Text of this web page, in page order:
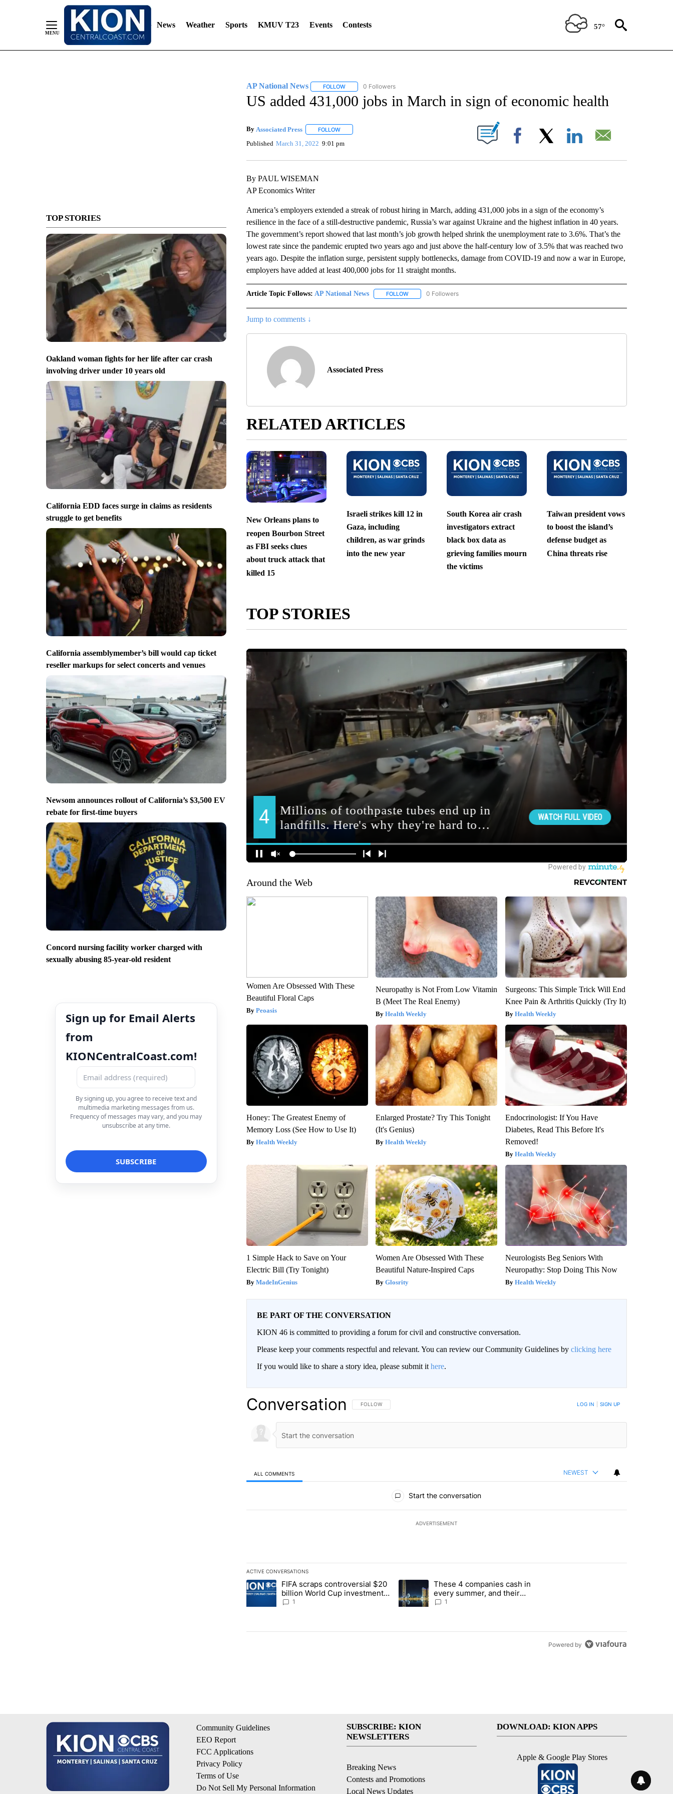
News Weather Sports KMUV T23 Events Contests 57°
TOP STORIES
Oakland woman fights for her life after car crash
involving driver under 10 years old
California EDD faces surge in claims as residents
struggle to get benefits
California assemblymember’s bill would cap ticket
reseller markups for select concerts and venues
Newsom announces rollout of California’s $3,500 EV
rebate for first-time buyers
Concord nursing facility worker charged with
sexually abusing 85-year-old resident
Sign up for Email Alerts
from
KIONCentralCoast.com!
By signing up, you agree to receive text and
multimedia marketing messages from us.
Frequency of messages may vary, and you may
unsubscribe at any time.
AP National News FOLLOWFOLLOW "AP NATIONAL NEWS" TO RECEIVE NOTIFICATIONS ABOUT NEW PAGES ON "AP NATIONAL NEWS".
0 Followers
US added 431,000 jobs in March in sign of economic health
By Associated Press FOLLOWFOLLOW "" TO RECEIVE NOTIFICATIONS ABOUT NEW PAGES ON "".
Published March 31, 2022 9:01 pm Facebook
By PAUL WISEMAN
AP Economics Writer
America’s employers extended a streak of robust hiring in March, adding 431,000 jobs in a sign of the economy’s
resilience in the face of a still-destructive pandemic, Russia’s war against Ukraine and the highest inflation in 40 years.
The government’s report showed that last month’s job growth helped shrink the unemployment rate to 3.6%. That’s the
lowest rate since the pandemic erupted two years ago and just above the half-century low of 3.5% that was reached two
years ago. Despite the inflation surge, persistent supply bottlenecks, damage from COVID-19 and now a war in Europe,
employers have added at least 400,000 jobs for 11 straight months.
Article Topic Follows: AP National News FOLLOWFOLLOW "AP NATIONAL NEWS" TO RECEIVE NOTIFICATIONS ABOUT NEW PAGES ON "AP NATIONAL
0 Followers
Jump to comments ↓
Associated Press
RELATED ARTICLES
New Orleans plans to
reopen Bourbon Street
as FBI seeks clues
about truck attack that
killed 15
Israeli strikes kill 12 in
Gaza, including
children, as war grinds
into the new year
South Korea air crash
investigators extract
black box data as
grieving families mourn
the victims
Taiwan president vows
to boost the island’s
defense budget as
China threats rise
TOP STORIES
Around the Web
Women Are Obsessed With These
Beautiful Floral Caps
Peoasis
Neuropathy is Not From Low Vitamin
B (Meet The Real Enemy)
Health Weekly
Surgeons: This Simple Trick Will End
Knee Pain & Arthritis Quickly (Try It)
Health Weekly
Honey: The Greatest Enemy of
Memory Loss (See How to Use It)
Health Weekly
Enlarged Prostate? Try This Tonight
(It's Genius)
Health Weekly
Endocrinologist: If You Have
Diabetes, Read This Before It's
Removed!
Health Weekly
1 Simple Hack to Save on Your
Electric Bill (Try Tonight)
MadeInGenius
Women Are Obsessed With These
Beautiful Nature-Inspired Caps
Glosrity
Neurologists Beg Seniors With
Neuropathy: Stop Doing This Now
Health Weekly
BE PART OF THE CONVERSATION
KION 46 is committed to providing a forum for civil and constructive conversation.
Please keep your comments respectful and relevant. You can review our Community Guidelines by clicking here
If you would like to share a story idea, please submit it here.
Conversation FOLLOW THIS CONVERSATION TO BE NOTIFIED WHEN NEW COMMENTS ARE POSTED
FOLLOW LOG IN SIGN UP
ALL COMMENTS NEWEST
Start the conversation
ADVERTISEMENT
ACTIVE CONVERSATIONS
The following is a list of the most commented articles in the last 7 days.
A trending article titled "FIFA scraps controversial $20 billion World Cup investment plan" with 1 comment.
FIFA scraps controversial $20
billion World Cup investment
plan1
A trending article titled "These 4 companies cash in every summer, and their
These 4 companies cash in
every summer, and their
stocks have followed
1
Powered by
Community Guidelines
EEO Report
FCC Applications
Privacy Policy
Terms of Use
Do Not Sell My Personal Information
SUBSCRIBE: KION
NEWSLETTERS
Breaking News
Contests and Promotions
Local News Updates
DOWNLOAD: KION APPS
Apple & Google Play Stores